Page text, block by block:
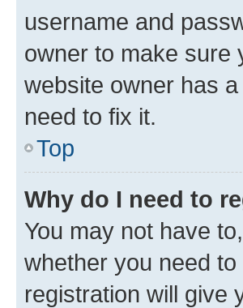
username and
owner to make sure
website owner has
need to fix it.
Top
Why do I need to
You may not have
whether you need
registration will give